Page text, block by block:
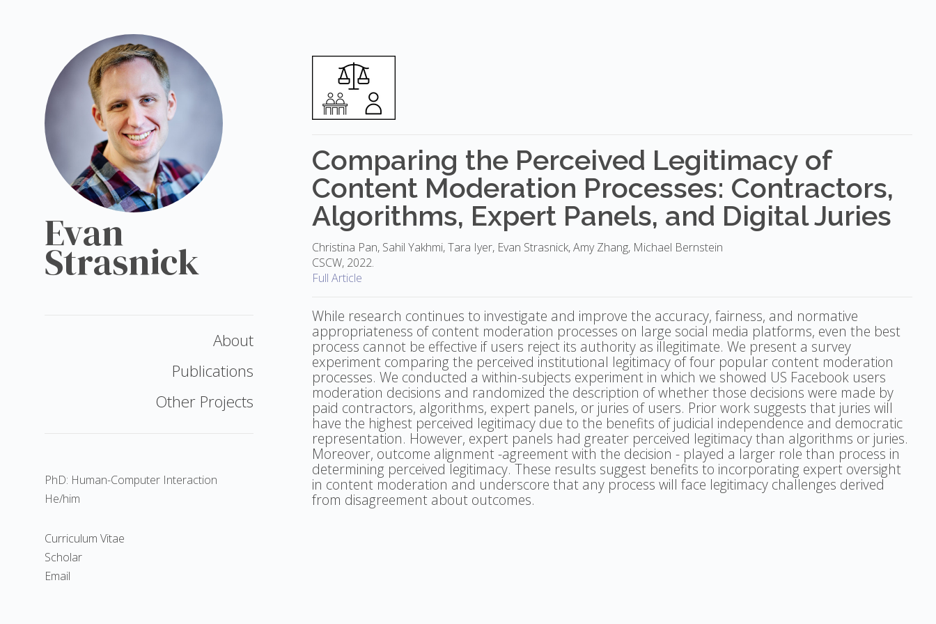
Evan
Strasnick
About
Publications
Other Projects
PhD: Human-Computer Interaction
He/him
Curriculum Vitae
Scholar
Email
Comparing the Perceived Legitimacy of
Content Moderation Processes: Contractors,
Algorithms, Expert Panels, and Digital Juries
Christina Pan, Sahil Yakhmi, Tara Iyer, Evan Strasnick, Amy Zhang, Michael Bernstein
CSCW, 2022.
Full Article
While research continues to investigate and improve the accuracy, fairness, and normative
appropriateness of content moderation processes on large social media platforms, even the best
process cannot be effective if users reject its authority as illegitimate. We present a survey
experiment comparing the perceived institutional legitimacy of four popular content moderation
processes. We conducted a within-subjects experiment in which we showed US Facebook users
moderation decisions and randomized the description of whether those decisions were made by
paid contractors, algorithms, expert panels, or juries of users. Prior work suggests that juries will
have the highest perceived legitimacy due to the benefits of judicial independence and democratic
representation. However, expert panels had greater perceived legitimacy than algorithms or juries.
Moreover, outcome alignment -agreement with the decision - played a larger role than process in
determining perceived legitimacy. These results suggest benefits to incorporating expert oversight
in content moderation and underscore that any process will face legitimacy challenges derived
from disagreement about outcomes.